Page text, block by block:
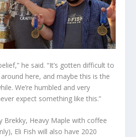
he said. “It’s gotten difficult to
here, and maybe this is the
We’re humbled and very
expect something like this.”
Brekky, Heavy Maple with coffee
Eli Fish will also have 2020